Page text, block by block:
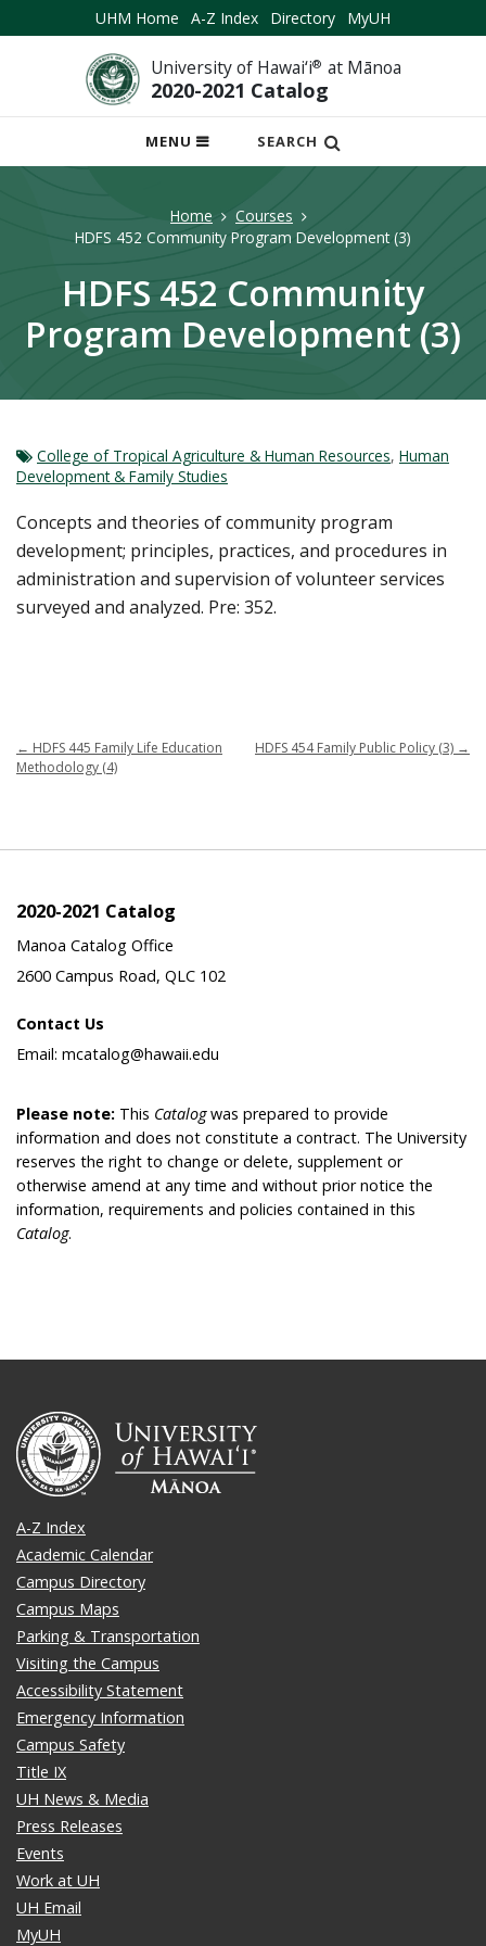
UHM Home A-Z Index Directory MyUH
University of Hawai‘i® at Mānoa
2020-2021 Catalog
MENU
OPEN
MOBILE
SEARCH
Home
Courses
HDFS 452 Community Program Development (3)
HDFS 452 Community
Program Development (3)
College of Tropical Agriculture & Human Resources, Human
Development & Family Studies
Concepts and theories of community program
development; principles, practices, and procedures in
administration and supervision of volunteer services
surveyed and analyzed. Pre: 352.
← HDFS 445 Family Life Education
Methodology (4)
HDFS 454 Family Public Policy (3) →
2020-2021 Catalog
Manoa Catalog Office
2600 Campus Road, QLC 102
Contact Us
Email: mcatalog@hawaii.edu
Please note: This Catalogwas prepared to provide
information and does not constitute a contract. The University
reserves the right to change or delete, supplement or
otherwise amend at any time and without prior notice the
information, requirements and policies contained in this
Catalog.
A-Z Index
Academic Calendar
Campus Directory
Campus Maps
Parking & Transportation
Visiting the Campus
Accessibility Statement
Emergency Information
Campus Safety
Title IX
UH News & Media
Press Releases
Events
Work at UH
UH Email
MyUH